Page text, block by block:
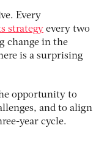
Every
strategy every two
change in the
is a surprising
opportunity to
and to align
year cycle.